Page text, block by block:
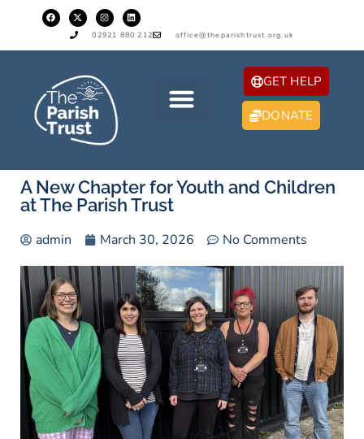
02921 880 212 office@theparishtrust.org.uk
GET HELP
DONATE
A New Chapter for Youth and Children
at The Parish Trust
admin March 30, 2026 No Comments